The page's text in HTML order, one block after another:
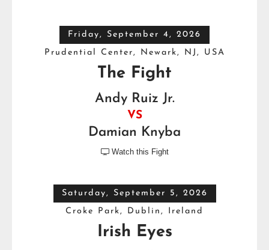
Friday, September 4, 2026
Prudential Center, Newark, NJ, USA
The Fight
Andy Ruiz Jr.
VS
Damian Knyba
 Watch this Fight
Saturday, September 5, 2026
Croke Park, Dublin, Ireland
Irish Eyes